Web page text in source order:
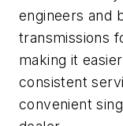
engineers and
transmissions
making it
consistent
convenient